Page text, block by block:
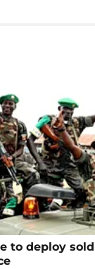
to deploy